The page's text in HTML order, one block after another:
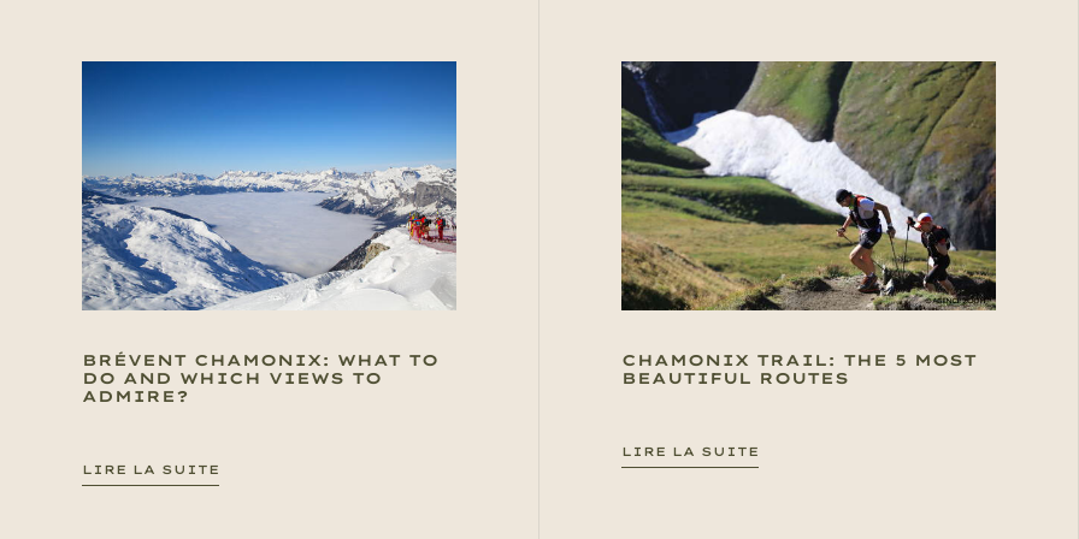
BRÉVENT CHAMONIX: WHAT TO
DO AND WHICH VIEWS TO
ADMIRE?
LIRE LA SUITE
CHAMONIX TRAIL: THE 5 MOST
BEAUTIFUL ROUTES
LIRE LA SUITE